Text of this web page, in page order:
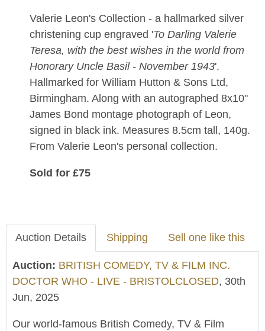
Valerie Leon's Collection - a hallmarked silver
christening cup engraved 'To Darling Valerie
Teresa, with the best wishes in the world from
Honorary Uncle Basil - November 1943'.
Hallmarked for William Hutton & Sons Ltd,
Birmingham. Along with an autographed 8x10"
James Bond montage photograph of Leon,
signed in black ink. Measures 8.5cm tall, 140g.
From Valerie Leon's personal collection.
Sold for £75
Auction Details Shipping Sell one like this
Auction: BRITISH COMEDY, TV & FILM INC.
DOCTOR WHO - LIVE - BRISTOLCLOSED, 30th
Jun, 2025
Our world-famous British Comedy, TV & Film